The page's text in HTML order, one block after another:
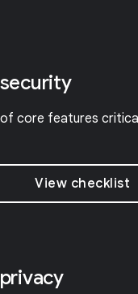
core features
View checklist